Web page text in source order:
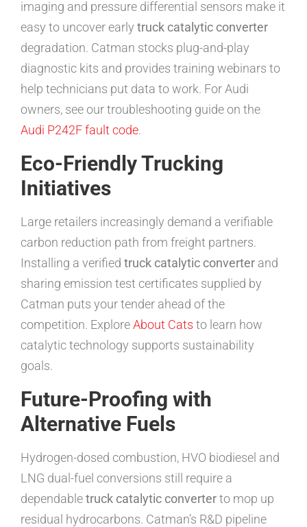
imaging and pressure differential sensors make it
easy to uncover early truck catalytic converter
degradation. Catman stocks plug-and-play
diagnostic kits and provides training webinars to
help technicians put data to work. For Audi
owners, see our troubleshooting guide on the
Audi P242F fault code.
Eco-Friendly Trucking
Initiatives
Large retailers increasingly demand a verifiable
carbon reduction path from freight partners.
Installing a verified truck catalytic converter and
sharing emission test certificates supplied by
Catman puts your tender ahead of the
competition. ExploreAbout Cats to learn how
catalytic technology supports sustainability
goals.
Future-Proofing with
Alternative Fuels
Hydrogen-dosed combustion, HVO biodiesel and
LNG dual-fuel conversions still require a
dependabletruck catalytic converterto mop up
residual hydrocarbons. Catman’s R&D pipeline